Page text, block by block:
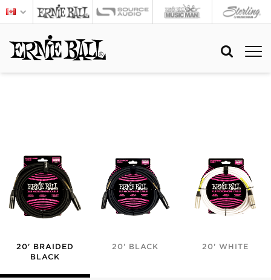
20' BRAIDED
BLACK
20' BLACK 20' WHITE